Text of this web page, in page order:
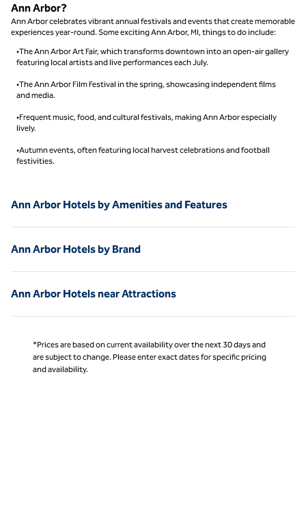
Ann Arbor?
Ann Arbor celebrates vibrant annual festivals and events that create memorable
experiences year-round. Some exciting Ann Arbor, MI, things to do include:
•The Ann Arbor Art Fair, which transforms downtown into an open-air gallery
featuring local artists and live performances each July.
•The Ann Arbor Film Festival in the spring, showcasing independent films
and media.
•Frequent music, food, and cultural festivals, making Ann Arbor especially
lively.
•Autumn events, often featuring local harvest celebrations and football
festivities.
Ann Arbor Hotels by Amenities and Features
Ann Arbor Hotels by Brand
Ann Arbor Hotels near Attractions
*Prices are based on current availability over the next 30 days and
are subject to change. Please enter exact dates for specific pricing
and availability.